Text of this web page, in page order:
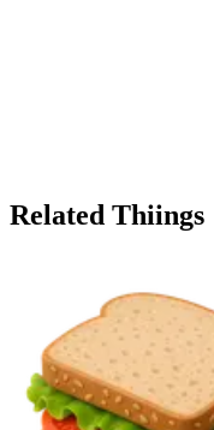
Related Thiings